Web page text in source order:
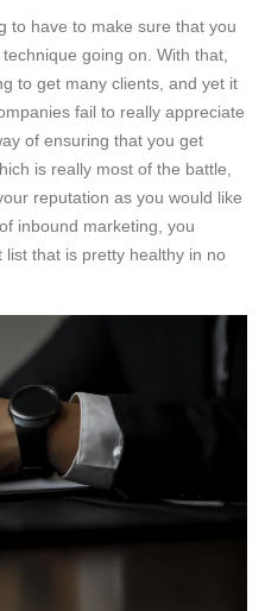
to have to make sure that you
technique going on. With that,
to get many clients, and yet it
fail to really appreciate
of ensuring that you get
is really most of the battle,
reputation as you would like
inbound marketing, you
that is pretty healthy in no